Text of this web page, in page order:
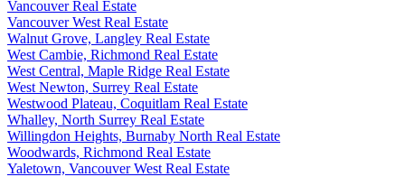
Vancouver Real Estate
Vancouver West Real Estate
Walnut Grove, Langley Real Estate
West Cambie, Richmond Real Estate
West Central, Maple Ridge Real Estate
West Newton, Surrey Real Estate
Westwood Plateau, Coquitlam Real Estate
Whalley, North Surrey Real Estate
Willingdon Heights, Burnaby North Real Estate
Woodwards, Richmond Real Estate
Yaletown, Vancouver West Real Estate